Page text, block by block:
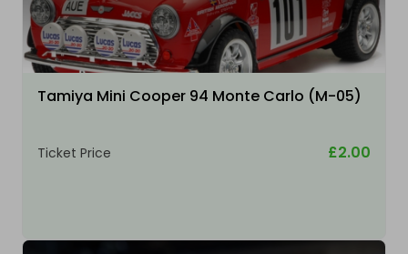
Tamiya Mini Cooper 94 Monte Carlo (M-05)
Ticket Price £2.00